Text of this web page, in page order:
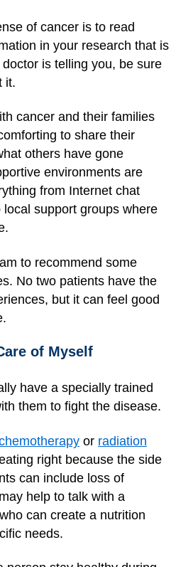
of cancer is to read
in your research that is
is telling you, be sure
it.
cancer and their families
to share their
others have gone
environments are
from Internet chat
support groups where
to recommend some
No two patients have the
but it can feel good
of Myself
have a specially trained
them to fight the disease.
or radiation
right because the side
can include loss of
help to talk with a
can create a nutrition
needs.